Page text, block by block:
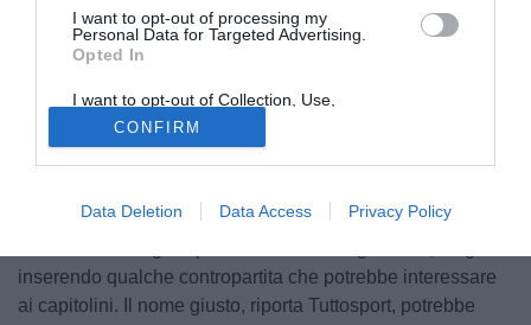
I want to opt-out of processing my
Personal Data for Targeted Advertising.
Opted In
I want to opt-out of Collection, Use,
Retention, Sale, and/or Sharing of my
Personal Data that Is Unrelated with the
Purposes for which it was collected.
Opted Out
CONFIRM
Data Deletion Data Access Privacy Policy
© foto di Matteo Gribaudi/Image Sport
La pazza idea dello scambio tra Roma e Inter, che
potrebbe portareEdin Dzekoa vestire la maglia
tutt'altro che irrealizzabile. Ma i meneghini devono colmare
inserendo qualche contropartita che potrebbe interessare
ai capitolini. Il nome giusto, riporta Tuttosport, potrebbe